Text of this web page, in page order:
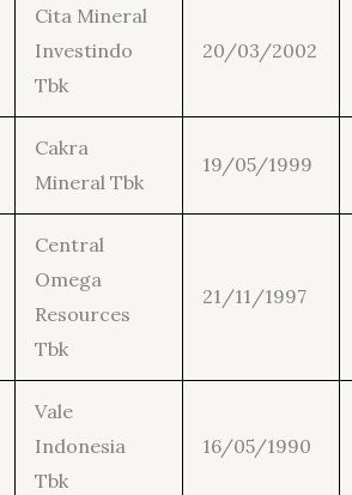
Cita Mineral
Investindo
Tbk
20/03/2002
Cakra
Mineral Tbk
19/05/1999
Central
Omega
Resources
Tbk
21/11/1997
Vale
Indonesia
Tbk
16/05/1990